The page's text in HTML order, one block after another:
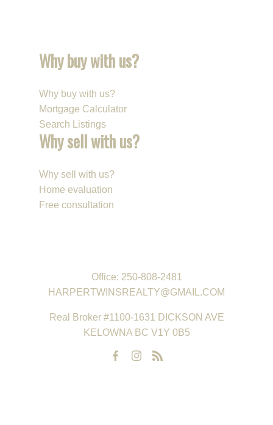
Why buy with us?
Why buy with us?
Mortgage Calculator
Search Listings
Why sell with us?
Why sell with us?
Home evaluation
Free consultation
Office: 250-808-2481
HARPERTWINSREALTY@GMAIL.COM
Real Broker #1100-1631 DICKSON AVE
KELOWNA BC V1Y 0B5